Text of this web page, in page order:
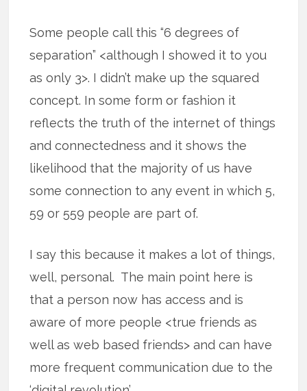
Some people call this “6 degrees of
separation” <although I showed it to you
as only 3>. I didn’t make up the squared
concept. In some form or fashion it
reflects the truth of the internet of things
and connectedness and it shows the
likelihood that the majority of us have
some connection to any event in which 5,
59 or 559 people are part of.
I say this because it makes a lot of things,
well, personal. The main point here is
that a person now has access and is
aware of more people <true friends as
well as web based friends> and can have
more frequent communication due to the